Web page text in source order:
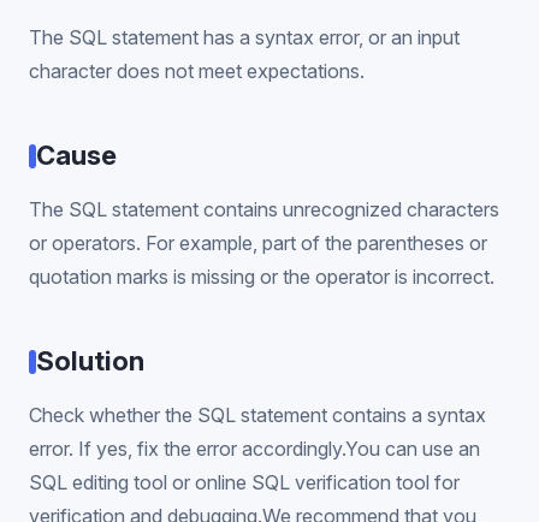
The SQL statement has a syntax error, or an input
character does not meet expectations.
Cause
The SQL statement contains unrecognized characters
or operators. For example, part of the parentheses or
quotation marks is missing or the operator is incorrect.
Solution
Check whether the SQL statement contains a syntax
error. If yes, fix the error accordingly.You can use an
SQL editing tool or online SQL verification tool for
verification and debugging.We recommend that you